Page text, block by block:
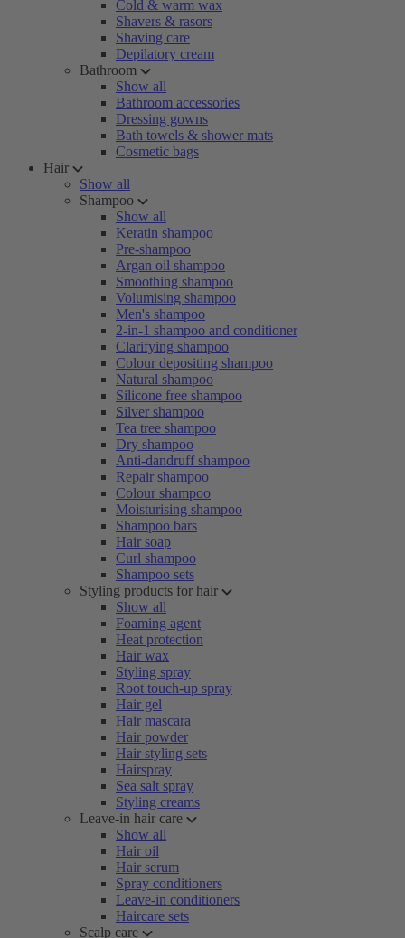
Cold & warm wax
Shavers & rasors
Shaving care
Depilatory cream
Bathroom
Show all
Bathroom accessories
Dressing gowns
Bath towels & shower mats
Cosmetic bags
Hair
Show all
Shampoo
Show all
Keratin shampoo
Pre-shampoo
Argan oil shampoo
Smoothing shampoo
Volumising shampoo
Men's shampoo
2-in-1 shampoo and conditioner
Clarifying shampoo
Colour depositing shampoo
Natural shampoo
Silicone free shampoo
Silver shampoo
Tea tree shampoo
Dry shampoo
Anti-dandruff shampoo
Repair shampoo
Colour shampoo
Moisturising shampoo
Shampoo bars
Hair soap
Curl shampoo
Shampoo sets
Styling products for hair
Show all
Foaming agent
Heat protection
Hair wax
Styling spray
Root touch-up spray
Hair gel
Hair mascara
Hair powder
Hair styling sets
Hairspray
Sea salt spray
Styling creams
Leave-in hair care
Show all
Hair oil
Hair serum
Spray conditioners
Leave-in conditioners
Haircare sets
Scalp care